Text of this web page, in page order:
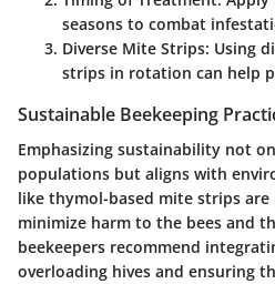
seasons to combat
Diverse Mite Strips: Using
strips in rotation can help
Sustainable Beekeeping
Emphasizing sustainability not
populations but aligns with
like thymol-based mite strips
minimize harm to the bees and
beekeepers recommend
overloading hives and ensuring